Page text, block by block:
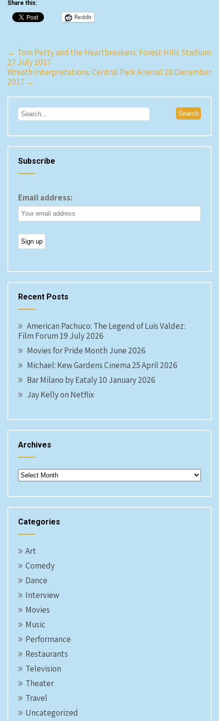
Share this:
Reddit
Post
navigation
← Tom Petty and the Heartbreakers: Forest Hills Stadium
27 July 2017
Wreath Interpretations: Central Park Arsenal 28 December
2017 →
Subscribe
Email address:
Recent Posts
American Pachuco: The Legend of Luis Valdez:
Film Forum 19 July 2026
Movies for Pride Month June 2026
Michael: Kew Gardens Cinema 25 April 2026
Bar Milano by Eataly 10 January 2026
Jay Kelly on Netflix
Archives
Archives
Categories
Art
Comedy
Dance
Interview
Movies
Music
Performance
Restaurants
Television
Theater
Travel
Uncategorized